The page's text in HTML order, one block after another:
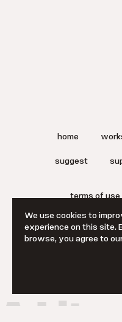
home
suggest
terms of use
© 2025 A Literatura
We use cookies to
experience on this site.
browse, you agree to